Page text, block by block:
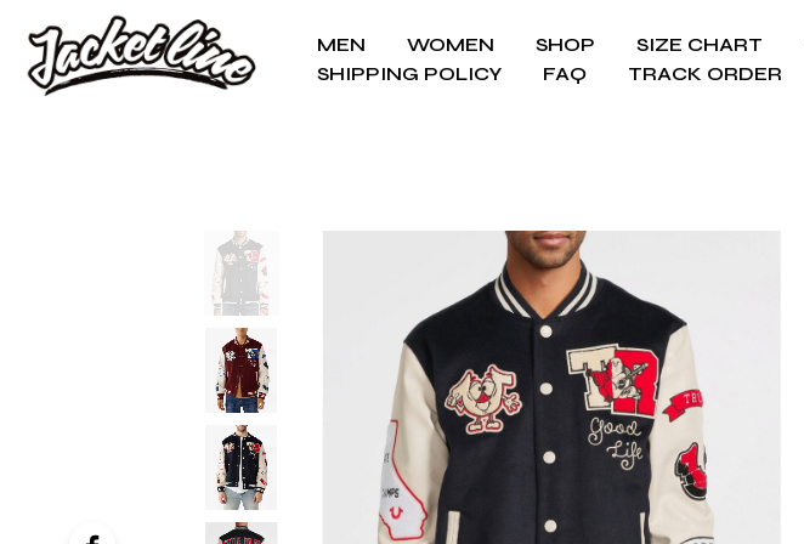
MEN WOMEN SHOP SIZE CHART
SHIPPING POLICY
FAQ TRACK ORDER